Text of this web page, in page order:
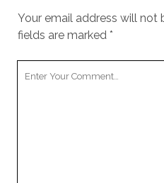
Your email address will not
fields are marked *